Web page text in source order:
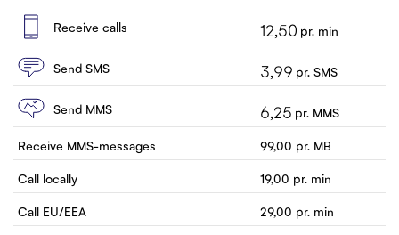
Receive calls 12,50 pr. min
Send SMS 3,99 pr. SMS
Send MMS 6,25 pr. MMS
Receive MMS-messages 99,00 pr. MB
Call locally 19,00 pr. min
Call EU/EEA 29,00 pr. min